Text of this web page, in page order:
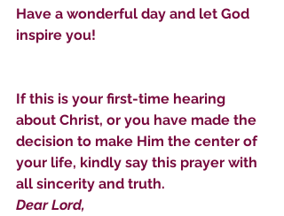
Have a wonderful day and let God
inspire you!
If this is your first-time hearing
about Christ, or you have made the
decision to make Him the center of
your life, kindly say this prayer with
all sincerity and truth.
Dear Lord,